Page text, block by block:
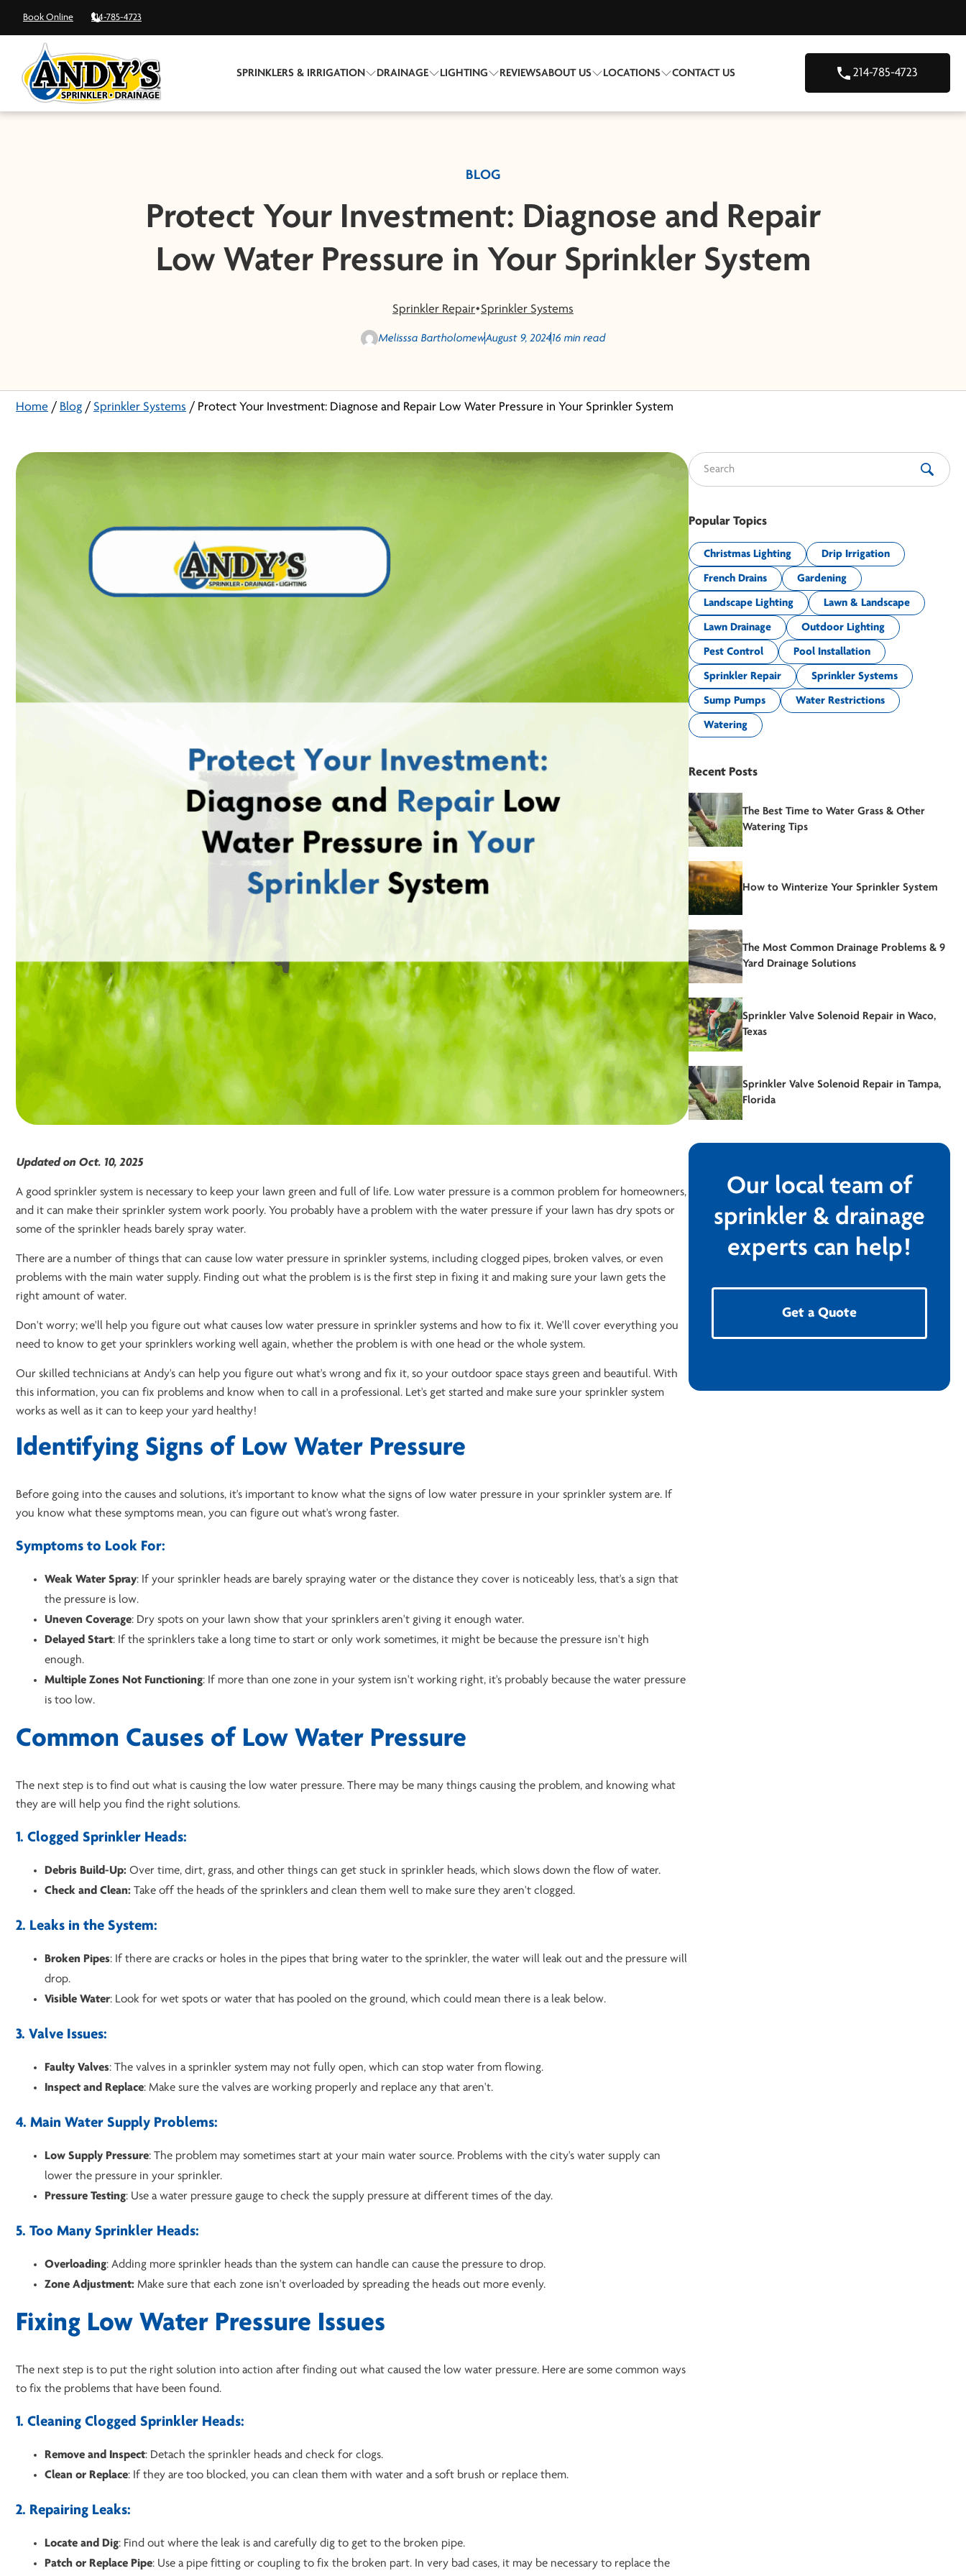
Book Online 214-785-4723
SPRINKLERS & IRRIGATION DRAINAGE LIGHTING REVIEWSABOUT US LOCATIONS CONTACT US 214-785-4723
BLOG
Protect Your Investment: Diagnose and Repair
Low Water Pressure in Your Sprinkler System
Sprinkler Repair Sprinkler Systems
Melisssa BartholomewAugust 9, 202416 min read
Home / Blog / Sprinkler Systems / Protect Your Investment: Diagnose and Repair Low Water Pressure in Your Sprinkler System
Updated on Oct. 10, 2025
A good sprinkler system is necessary to keep your lawn green and full of life. Low water pressure is a common problem for homeowners,
and it can make their sprinkler system work poorly. You probably have a problem with the water pressure if your lawn has dry spots or
some of the sprinkler heads barely spray water.
There are a number of things that can cause low water pressure in sprinkler systems, including clogged pipes, broken valves, or even
problems with the main water supply. Finding out what the problem is is the first step in fixing it and making sure your lawn gets the
right amount of water.
Don't worry; we'll help you figure out what causes low water pressure in sprinkler systems and how to fix it. We'll cover everything you
need to know to get your sprinklers working well again, whether the problem is with one head or the whole system.
Our skilled technicians at Andy's can help you figure out what's wrong and fix it, so your outdoor space stays green and beautiful. With
this information, you can fix problems and know when to call in a professional. Let's get started and make sure your sprinkler system
works as well as it can to keep your yard healthy!
Identifying Signs of Low Water Pressure
Before going into the causes and solutions, it's important to know what the signs of low water pressure in your sprinkler system are. If
you know what these symptoms mean, you can figure out what's wrong faster.
Symptoms to Look For:
Weak Water Spray: If your sprinkler heads are barely spraying water or the distance they cover is noticeably less, that's a sign that
the pressure is low.
Uneven Coverage: Dry spots on your lawn show that your sprinklers aren't giving it enough water.
Delayed Start: If the sprinklers take a long time to start or only work sometimes, it might be because the pressure isn't high
enough.
Multiple Zones Not Functioning: If more than one zone in your system isn't working right, it's probably because the water pressure
is too low.
Common Causes of Low Water Pressure
The next step is to find out what is causing the low water pressure. There may be many things causing the problem, and knowing what
they are will help you find the right solutions.
1. Clogged Sprinkler Heads:
Debris Build-Up: Over time, dirt, grass, and other things can get stuck in sprinkler heads, which slows down the flow of water.
Check and Clean: Take off the heads of the sprinklers and clean them well to make sure they aren't clogged.
2. Leaks in the System:
Broken Pipes: If there are cracks or holes in the pipes that bring water to the sprinkler, the water will leak out and the pressure will
drop.
Visible Water: Look for wet spots or water that has pooled on the ground, which could mean there is a leak below.
3. Valve Issues:
Faulty Valves: The valves in a sprinkler system may not fully open, which can stop water from flowing.
Inspect and Replace: Make sure the valves are working properly and replace any that aren't.
4. Main Water Supply Problems:
Low Supply Pressure: The problem may sometimes start at your main water source. Problems with the city's water supply can
lower the pressure in your sprinkler.
Pressure Testing: Use a water pressure gauge to check the supply pressure at different times of the day.
5. Too Many Sprinkler Heads:
Overloading: Adding more sprinkler heads than the system can handle can cause the pressure to drop.
Zone Adjustment: Make sure that each zone isn't overloaded by spreading the heads out more evenly.
Fixing Low Water Pressure Issues
The next step is to put the right solution into action after finding out what caused the low water pressure. Here are some common ways
to fix the problems that have been found.
1. Cleaning Clogged Sprinkler Heads:
Remove and Inspect: Detach the sprinkler heads and check for clogs.
Clean or Replace: If they are too blocked, you can clean them with water and a soft brush or replace them.
2. Repairing Leaks:
Locate and Dig: Find out where the leak is and carefully dig to get to the broken pipe.
Patch or Replace Pipe: Use a pipe fitting or coupling to fix the broken part. In very bad cases, it may be necessary to replace the
Search for:
Popular Topics
Christmas Lighting Drip Irrigation
French Drains Gardening
Landscape Lighting Lawn & Landscape
Lawn Drainage Outdoor Lighting
Pest Control Pool Installation
Sprinkler Repair Sprinkler Systems
Sump Pumps Water Restrictions
Watering
Recent Posts
The Best Time to Water Grass & Other
Watering Tips
How to Winterize Your Sprinkler System
The Most Common Drainage Problems & 9
Yard Drainage Solutions
Sprinkler Valve Solenoid Repair in Waco,
Texas
Sprinkler Valve Solenoid Repair in Tampa,
Florida
Our local team of
sprinkler & drainage
experts can help!
Get a Quote